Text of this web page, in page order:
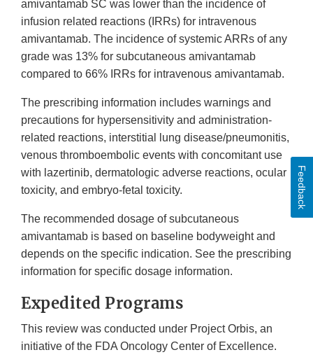
amivantamab SC was lower than the incidence of
infusion related reactions (IRRs) for intravenous
amivantamab. The incidence of systemic ARRs of any
grade was 13% for subcutaneous amivantamab
compared to 66% IRRs for intravenous amivantamab.
The prescribing information includes warnings and
precautions for hypersensitivity and administration-
related reactions, interstitial lung disease/pneumonitis,
venous thromboembolic events with concomitant use
with lazertinib, dermatologic adverse reactions, ocular
toxicity, and embryo-fetal toxicity.
The recommended dosage of subcutaneous
amivantamab is based on baseline bodyweight and
depends on the specific indication. See the prescribing
information for specific dosage information.
Expedited Programs
This review was conducted under Project Orbis, an
initiative of the FDA Oncology Center of Excellence.
Feedback